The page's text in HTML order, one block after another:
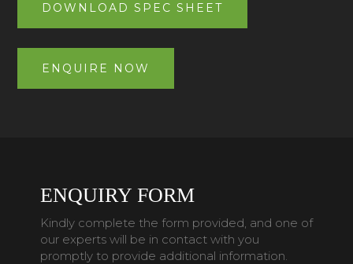
DOWNLOAD SPEC SHEET
ENQUIRE NOW
ENQUIRY FORM
Kindly complete the form provided, and one of
our experts will be in contact with you
promptly to provide additional information.